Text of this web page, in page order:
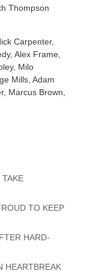
Thompson
Carpenter,
Alex Frame,
Milo
Mills, Adam
Marcus Brown,
TO KEEP
HARD-
HEARTBREAK